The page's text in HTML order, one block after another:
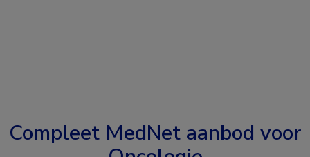
Compleet MedNet aanbod voor